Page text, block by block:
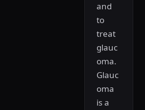
and
to
treat
glauc
oma.
Glauc
oma
is a